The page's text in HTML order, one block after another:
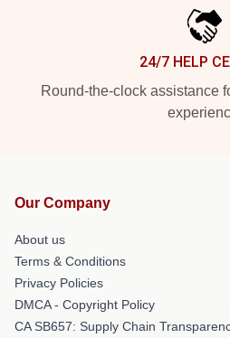
24/7 HELP
Round-the-clock assistance
Our Company
About us
Terms & Conditions
Privacy Policies
DMCA - Copyright Policy
CA SB657: Supply Chain